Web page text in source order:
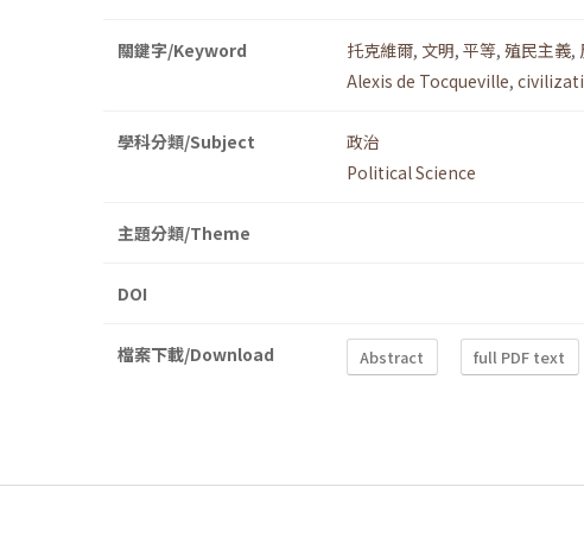
關鍵字/Keyword 托克維爾, 文明, 平等, 殖民主義,
Alexis de Tocqueville,
學科分類/Subject
政治
Political Science
主題分類/Theme
DOI
檔案下載/Download Abstract full PDF text